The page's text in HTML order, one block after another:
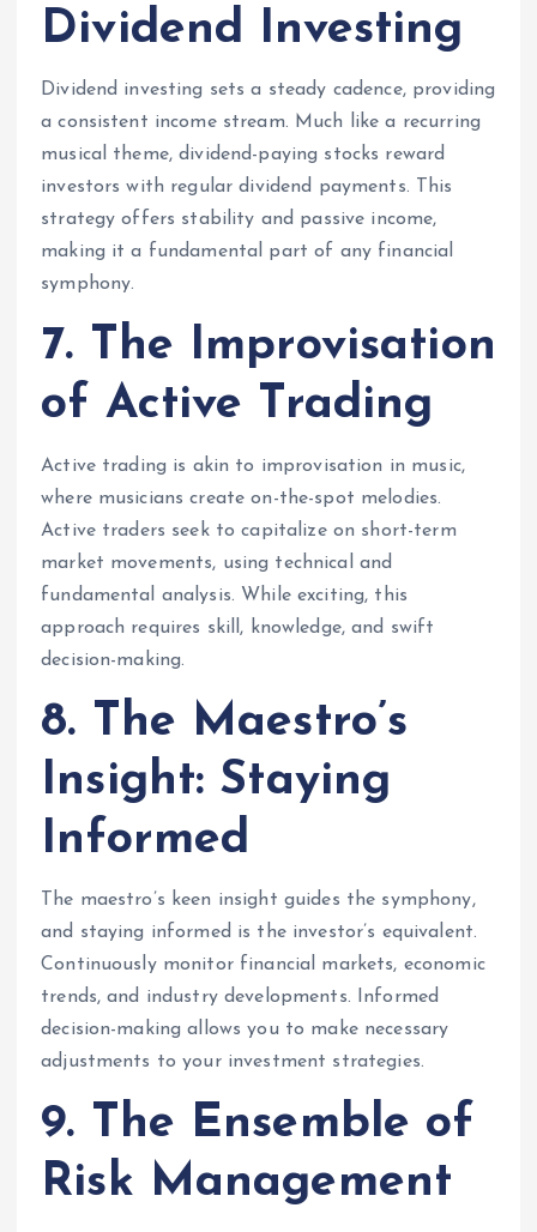
Dividend Investing
Dividend investing sets a steady cadence, providing
a consistent income stream. Much like a recurring
musical theme, dividend-paying stocks reward
investors with regular dividend payments. This
strategy offers stability and passive income,
making it a fundamental part of any financial
symphony.
7. The Improvisation
of Active Trading
Active trading is akin to improvisation in music,
where musicians create on-the-spot melodies.
Active traders seek to capitalize on short-term
market movements, using technical and
fundamental analysis. While exciting, this
approach requires skill, knowledge, and swift
decision-making.
8. The Maestro’s
Insight: Staying
Informed
The maestro’s keen insight guides the symphony,
and staying informed is the investor’s equivalent.
Continuously monitor financial markets, economic
trends, and industry developments. Informed
decision-making allows you to make necessary
adjustments to your investment strategies.
9. The Ensemble of
Risk Management